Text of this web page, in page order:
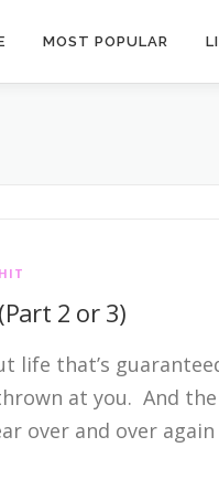
MOST POPULAR
2 or 3)
life that’s
at you. And the
over and over